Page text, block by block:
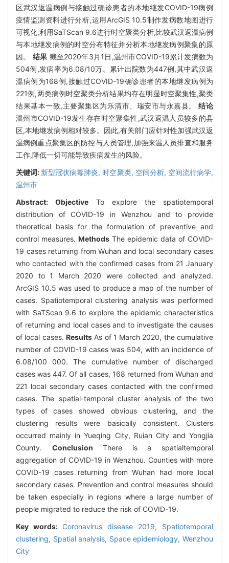
区武汉返温病例与接触过确诊患者的本地继发COVID-19病例
疫情监测资料进行分析,运用ArcGIS 10.5制作发病数地图进行
可视化,利用SaTScan 9.6进行时空聚类分析,比较武汉返温病例
与本地继发病例的时空分布特征并分析本地继发病例聚集的原
因。 结果 截至2020年3月1日,温州市COVID-19累计发病数为
504例,发病率为6.08/10万。累计出院数为447例,其中武汉返
温病例为168例,接触过COVID-19确诊患者的本地继发病例为
221例,两类病例时空聚类分析结果均存在明显时空聚集性,聚类
结果基本一致,主要聚集区为乐清市、瑞安市与永嘉县。结论
温州市COVID-19发生存在时空聚集性,武汉返温人员较多的县
区,本地继发病例相对较多。因此,有关部门应针对性加强武汉返
温病例重点聚集区的防控与人员管理,加强来温人员排查和服务
工作,降低一切可能导致疾病发生的风险。
关键词: 新型冠状病毒肺炎, 时空聚类, 空间分析, 空间流行病学,
温州市
Abstract: Objective To explore the spatiotemporal
distribution of COVID-19 in Wenzhou and to provide
theoretical basis for the formulation of preventive and
control measures. Methods The epidemic data of COVID-
19 cases returning from Wuhan and local secondary cases
who contacted with the confirmed cases from 21 January
2020 to 1 March 2020 were collected and analyzed.
ArcGIS 10.5 was used to produce a map of the number of
cases. Spatiotemporal clustering analysis was performed
with SaTScan 9.6 to explore the epidemic characteristics
of returning and local cases and to investigate the causes
of local cases. ResultsAs of 1 March 2020, the cumulative
number of COVID-19 cases was 504, with an incidence of
6.08/100 000. The cumulative number of discharged
cases was 447. Of all cases, 168 returned from Wuhan and
221 local secondary cases contacted with the confirmed
cases. The spatial-temporal cluster analysis of the two
types of cases showed obvious clustering, and the
clustering results were basically consistent. Clusters
occurred mainly in Yueqing City, Ruian City and Yongjia
County. Conclusion There is a spatialtemporal
aggregation of COVID-19 in Wenzhou. Counties with more
COVID-19 cases returning from Wuhan had more local
secondary cases. Prevention and control measures should
be taken especially in regions where a large number of
people migrated to reduce the risk of COVID-19.
Key words: Coronavirus disease 2019, Spatiotemporal
clustering, Spatial analysis, Space epidemiology,Wenzhou
City